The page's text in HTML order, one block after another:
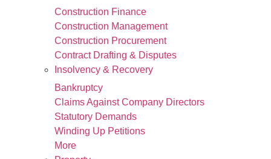
Construction Finance
Construction Management
Construction Procurement
Contract Drafting & Disputes
Insolvency & Recovery
Bankruptcy
Claims Against Company Directors
Statutory Demands
Winding Up Petitions
More